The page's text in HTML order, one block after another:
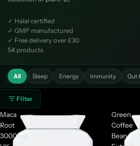
✓ Halal certified
✓ GMP manufactured
✓ Free delivery over £30
54 products
All Sleep Energy Immunity Gut
Filter
Maca
Root
3000mg
Green
Coffee
Bean